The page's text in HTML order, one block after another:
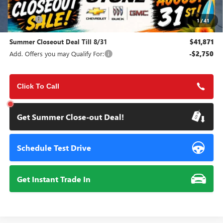
1 /41
MSRP: $45,495
Doc Fee: +$85
Summer Closeout Deal Till 8/31 $41,871
Add. Offers you may Qualify For: -$2,750
Click To Call
Get Summer Close-out Deal!
Schedule Test Drive
Get Instant Trade In